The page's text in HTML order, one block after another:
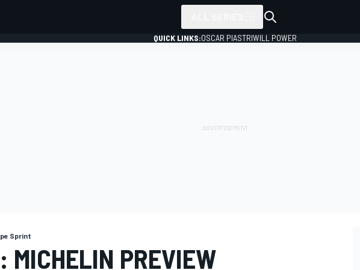
QUICK LINKS:OSCAR PIASTRIWILL POWER
Sprint
MICHELIN PREVIEW